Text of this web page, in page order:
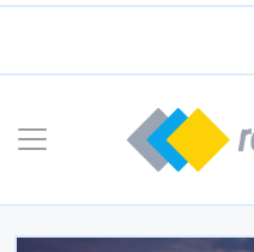
Skip